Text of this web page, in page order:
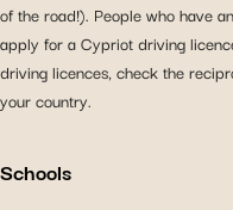
of the road!). People who have
apply for a Cypriot driving
driving licences, check the
your country.
Schools